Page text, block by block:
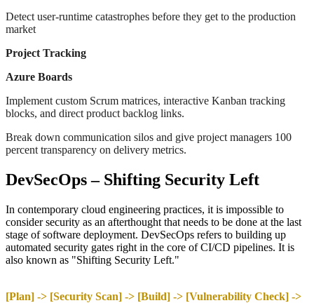
Detect user-runtime catastrophes before they get to the production
market
Project Tracking
Azure Boards
Implement custom Scrum matrices, interactive Kanban tracking
blocks, and direct product backlog links.
Break down communication silos and give project managers 100
percent transparency on delivery metrics.
DevSecOps – Shifting Security Left
In contemporary cloud engineering practices, it is impossible to
consider security as an afterthought that needs to be done at the last
stage of software deployment. DevSecOps refers to building up
automated security gates right in the core of CI/CD pipelines. It is
also known as "Shifting Security Left."
[Plan] -> [Security Scan] -> [Build] -> [Vulnerability Check] ->